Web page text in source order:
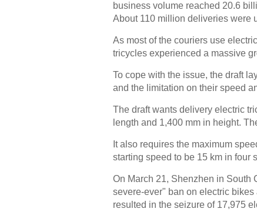
business volume reached 20.6
About 110 million deliveries were
As most of the couriers use
tricycles experienced a massive
To cope with the issue, the draft
and the limitation on their speed
The draft wants delivery electric
length and 1,400 mm in height.
It also requires the maximum
starting speed to be 15 km in four
On March 21, Shenzhen in South
severe-ever" ban on electric
resulted in the seizure of 17,975